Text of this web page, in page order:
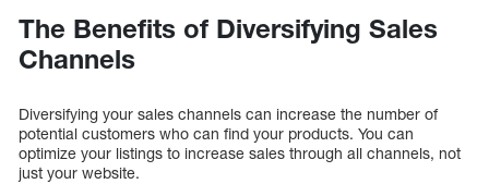
The Benefits of Diversifying Sales
Channels
Diversifying your sales channels can increase the number of
potential customers who can find your products. You can
optimize your listings to increase sales through all channels, not
just your website.